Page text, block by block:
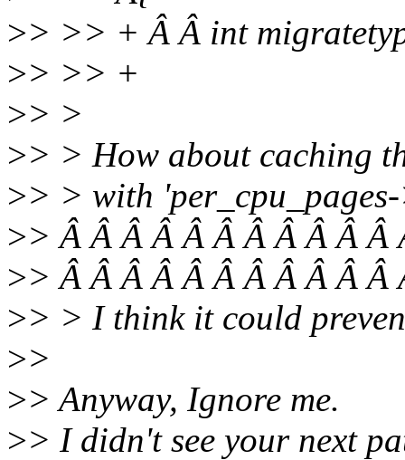
>> >> + Â Â int
>> >> +
>> >
>> > How about caching
>> > with
>> Â Â Â Â Â Â Â Â Â Â Â
>> Â Â Â Â Â Â Â Â Â Â Â
>> > I think it could
>>
>> Anyway, Ignore me.
>> I didn't see your next